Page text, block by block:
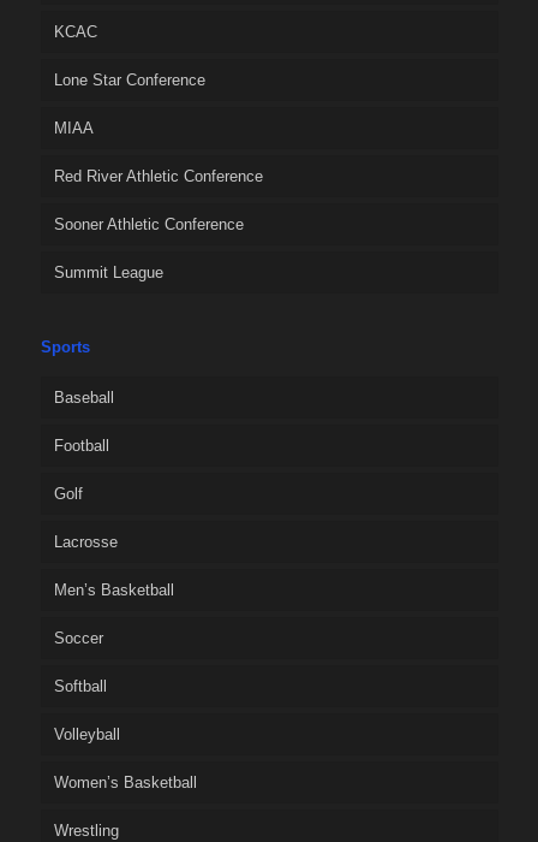
KCAC
Lone Star Conference
MIAA
Red River Athletic Conference
Sooner Athletic Conference
Summit League
Sports
Baseball
Football
Golf
Lacrosse
Men’s Basketball
Soccer
Softball
Volleyball
Women’s Basketball
Wrestling